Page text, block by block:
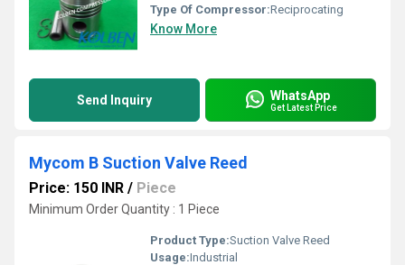
Type Of Compressor:Reciprocating
Know More
Send Inquiry WhatsApp
Get Latest Price
Mycom B Suction Valve Reed
Price: 150 INR / Piece
Minimum Order Quantity : 1 Piece
Product Type:Suction Valve Reed
Usage:Industrial